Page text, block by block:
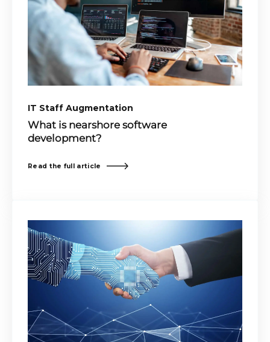
IT Staff Augmentation
What is nearshore software
development?
Read the full article